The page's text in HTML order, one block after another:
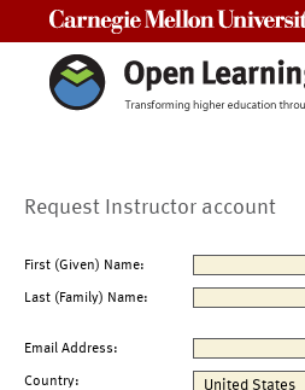
Request Instructor account
First (Given) Name:
Last (Family) Name:
Email Address:
Country: